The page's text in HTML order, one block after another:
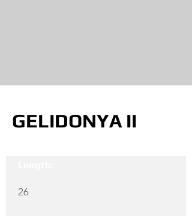
GELIDONYA II
26